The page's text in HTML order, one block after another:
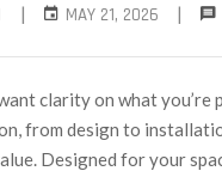
| MAY 21, 2026 |
clarity on what you’re
from design to
Designed for your